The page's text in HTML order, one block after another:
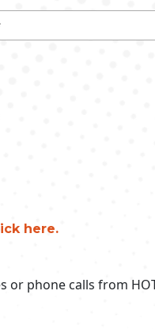
here.
phone calls from